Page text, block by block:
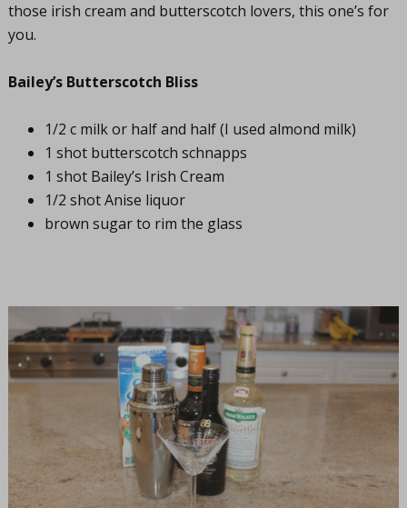
those irish cream and butterscotch lovers, this one’s for
you.
Bailey’s Butterscotch Bliss
1/2 c milk or half and half (I used almond milk)
1 shot butterscotch schnapps
1 shot Bailey’s Irish Cream
1/2 shot Anise liquor
brown sugar to rim the glass